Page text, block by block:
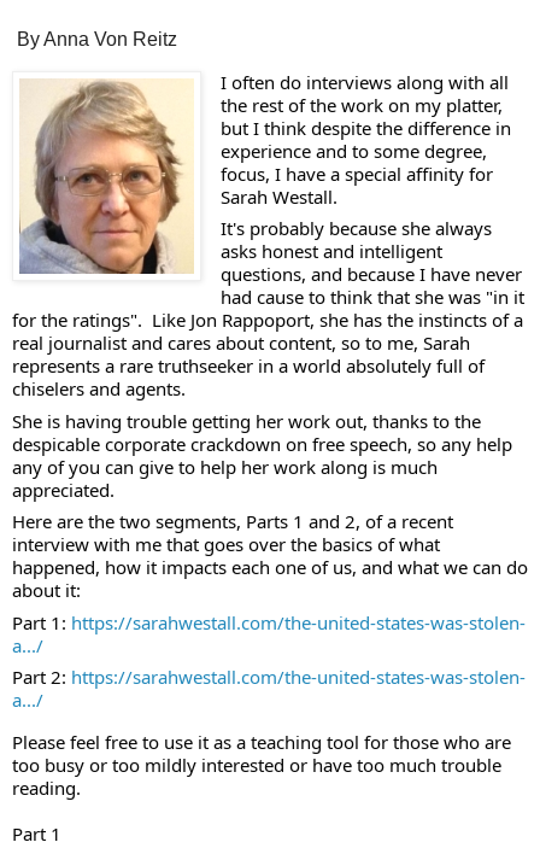
By Anna Von Reitz
I often do interviews along with all
the rest of the work on my platter,
but I think despite the difference in
experience and to some degree,
focus, I have a special affinity for
Sarah Westall.
It's probably because she always
asks honest and intelligent
questions, and because I have never
had cause to think that she was "in it
for the ratings".  Like Jon Rappoport, she has the instincts of a
real journalist and cares about content, so to me, Sarah
represents a rare truthseeker in a world absolutely full of
chiselers and agents.
She is having trouble getting her work out, thanks to the
despicable corporate crackdown on free speech, so any help
any of you can give to help her work along is much
appreciated.
Here are the two segments, Parts 1 and 2, of a recent
interview with me that goes over the basics of what
happened, how it impacts each one of us, and what we can do
about it:
Part 1: https://sarahwestall.com/the-united-states-was-stolen-
a.../
Part 2: https://sarahwestall.com/the-united-states-was-stolen-
a.../
Please feel free to use it as a teaching tool for those who are
too busy or too mildly interested or have too much trouble
reading.
Part 1